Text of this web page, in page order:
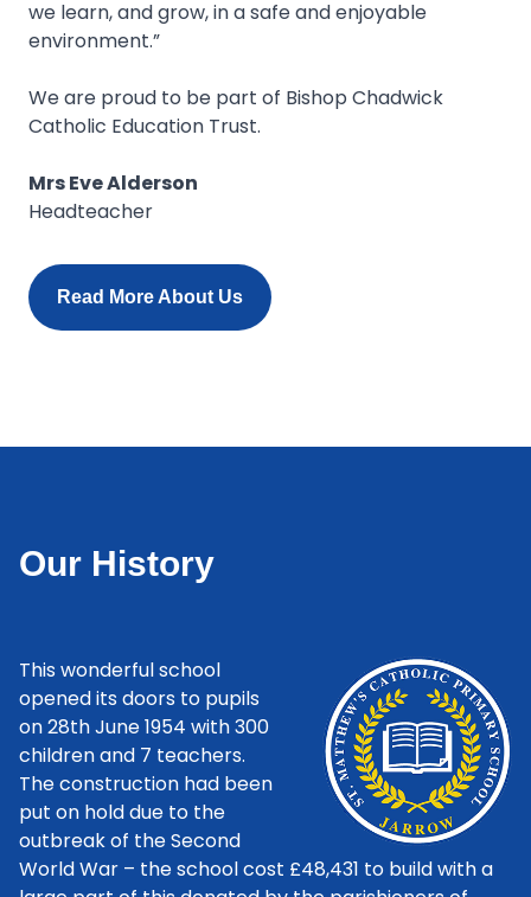
we learn, and grow, in a safe and enjoyable
environment.”
We are proud to be part of Bishop Chadwick
Catholic Education Trust.
Mrs Eve Alderson
Headteacher
Read More About Us
Our History
This wonderful school
opened its doors to pupils
on 28th June 1954 with 300
children and 7 teachers.
The construction had been
put on hold due to the
outbreak of the Second
World War – the school cost £48,431 to build with a